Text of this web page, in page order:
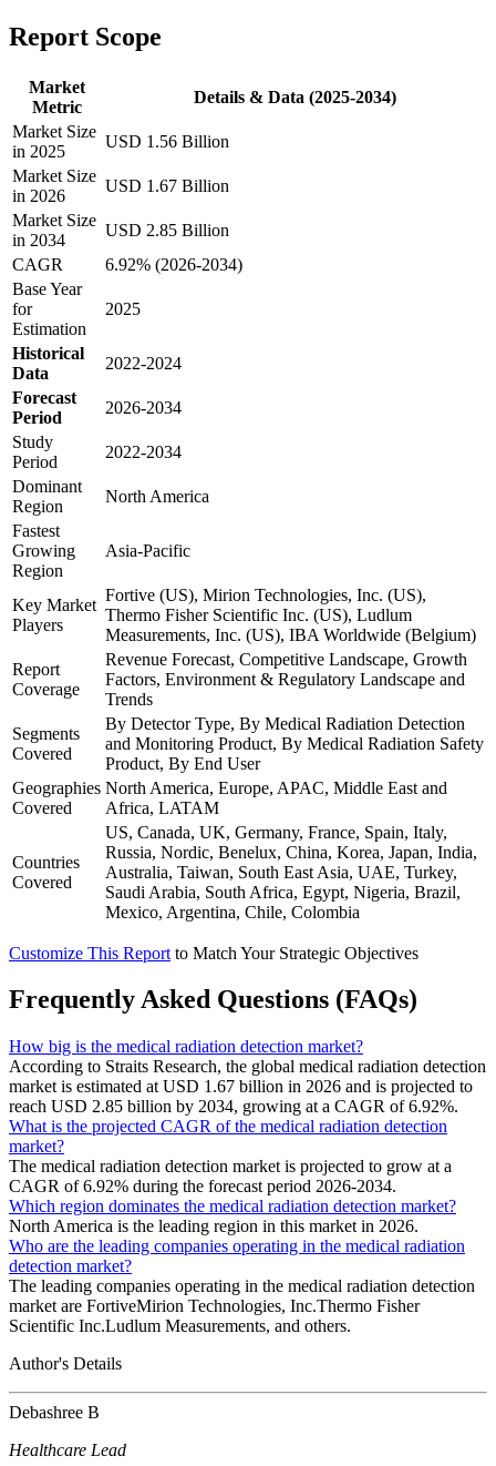
Report Scope
Market
Metric
Details & Data (2025-2034)
Market Size
in 2025
USD 1.56 Billion
Market Size
in 2026
USD 1.67 Billion
Market Size
in 2034
USD 2.85 Billion
CAGR
6.92% (2026-2034)
Base Year
for
Estimation
2025
Historical
Data
2022-2024
Forecast
Period
2026-2034
Study
Period
2022-2034
Dominant
Region
North America
Fastest
Growing
Region
Asia-Pacific
Key Market
Players
Fortive (US), Mirion Technologies, Inc. (US),
Thermo Fisher Scientific Inc. (US), Ludlum
Measurements, Inc. (US), IBA Worldwide (Belgium)
Report
Coverage
Revenue Forecast, Competitive Landscape, Growth
Factors, Environment & Regulatory Landscape and
Trends
Segments
Covered
By Detector Type, By Medical Radiation Detection
and Monitoring Product, By Medical Radiation Safety
Product, By End User
Geographies
Covered
North America, Europe, APAC, Middle East and
Africa, LATAM
Countries
Covered
US, Canada, UK, Germany, France, Spain, Italy,
Russia, Nordic, Benelux, China, Korea, Japan, India,
Australia, Taiwan, South East Asia, UAE, Turkey,
Saudi Arabia, South Africa, Egypt, Nigeria, Brazil,
Mexico, Argentina, Chile, Colombia
Customize This Report to Match Your Strategic Objectives
Frequently Asked Questions (FAQs)
How big is the medical radiation detection market?
According to Straits Research, the global medical radiation detection
market is estimated at USD 1.67 billion in 2026 and is projected to
reach USD 2.85 billion by 2034, growing at a CAGR of 6.92%.
What is the projected CAGR of the medical radiation detection
market?
The medical radiation detection market is projected to grow at a
CAGR of 6.92% during the forecast period 2026-2034.
Which region dominates the medical radiation detection market?
North America is the leading region in this market in 2026.
Who are the leading companies operating in the medical radiation
detection market?
The leading companies operating in the medical radiation detection
market are FortiveMirion Technologies, Inc.Thermo Fisher
Scientific Inc.Ludlum Measurements, and others.
Author's Details
Debashree B
Healthcare Lead